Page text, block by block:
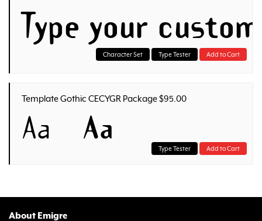
Type your
Character Set Type Tester Add to Cart
Template Gothic CECYGR Package $95.00
Aa Aa
Type Tester Add to Cart
About Emigre